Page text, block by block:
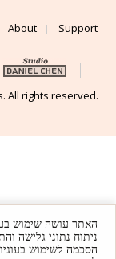
About Support
All rights reserved.
ניתוח נתוני גלישה
הסכמה לשימוש